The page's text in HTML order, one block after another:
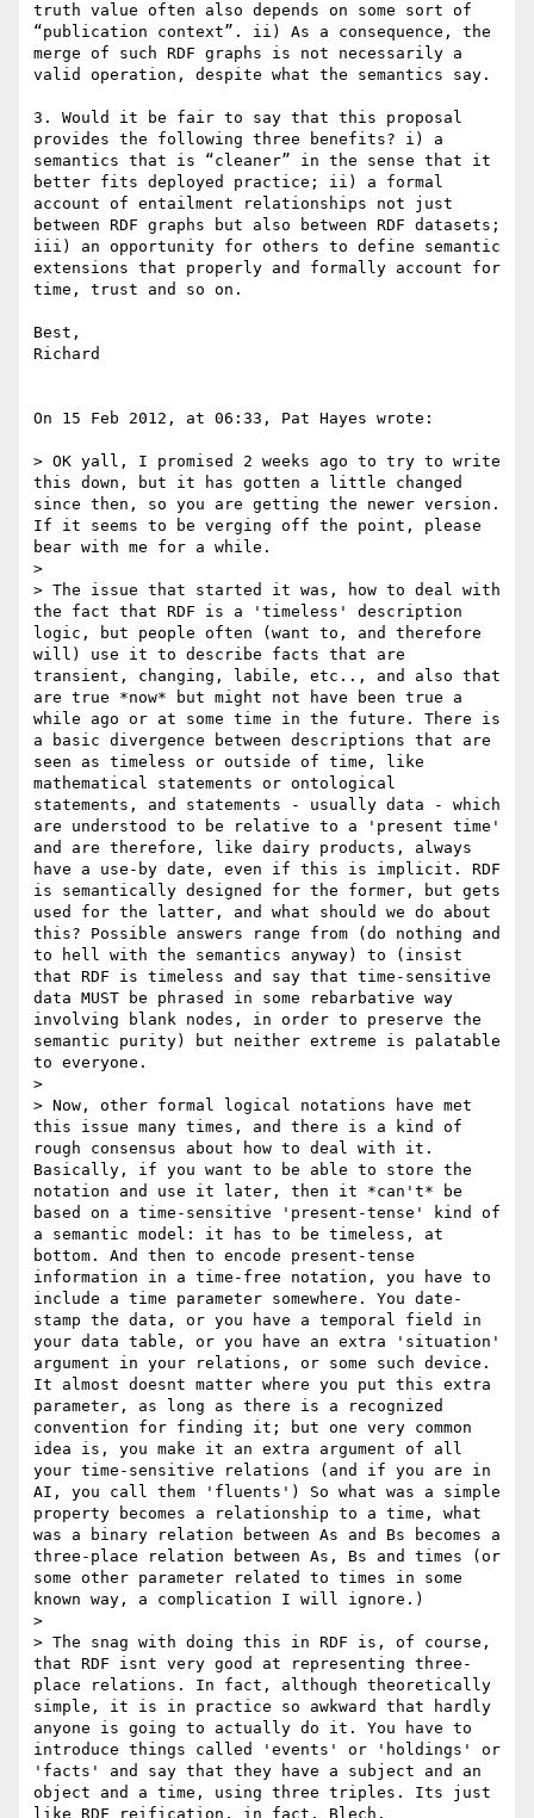
truth value often also depends on some sort of
“publication context”. ii) As a consequence, the
merge of such RDF graphs is not necessarily a
valid operation, despite what the semantics say.
3. Would it be fair to say that this proposal
provides the following three benefits? i) a
semantics that is “cleaner” in the sense that it
better fits deployed practice; ii) a formal
account of entailment relationships not just
between RDF graphs but also between RDF datasets;
iii) an opportunity for others to define semantic
extensions that properly and formally account for
time, trust and so on.
Best,
Richard
On 15 Feb 2012, at 06:33, Pat Hayes wrote:
> OK yall, I promised 2 weeks ago to try to write
this down, but it has gotten a little changed
since then, so you are getting the newer version.
If it seems to be verging off the point, please
bear with me for a while.
>
> The issue that started it was, how to deal with
the fact that RDF is a 'timeless' description
logic, but people often (want to, and therefore
will) use it to describe facts that are
transient, changing, labile, etc.., and also that
are true *now* but might not have been true a
while ago or at some time in the future. There is
a basic divergence between descriptions that are
seen as timeless or outside of time, like
mathematical statements or ontological
statements, and statements - usually data - which
are understood to be relative to a 'present time'
and are therefore, like dairy products, always
have a use-by date, even if this is implicit. RDF
is semantically designed for the former, but gets
used for the latter, and what should we do about
this? Possible answers range from (do nothing and
to hell with the semantics anyway) to (insist
that RDF is timeless and say that time-sensitive
data MUST be phrased in some rebarbative way
involving blank nodes, in order to preserve the
semantic purity) but neither extreme is palatable
to everyone.
>
> Now, other formal logical notations have met
this issue many times, and there is a kind of
rough consensus about how to deal with it.
Basically, if you want to be able to store the
notation and use it later, then it *can't* be
based on a time-sensitive 'present-tense' kind of
a semantic model: it has to be timeless, at
bottom. And then to encode present-tense
information in a time-free notation, you have to
include a time parameter somewhere. You date-
stamp the data, or you have a temporal field in
your data table, or you have an extra 'situation'
argument in your relations, or some such device.
It almost doesnt matter where you put this extra
parameter, as long as there is a recognized
convention for finding it; but one very common
idea is, you make it an extra argument of all
your time-sensitive relations (and if you are in
AI, you call them 'fluents') So what was a simple
property becomes a relationship to a time, what
was a binary relation between As and Bs becomes a
three-place relation between As, Bs and times (or
some other parameter related to times in some
known way, a complication I will ignore.)
>
> The snag with doing this in RDF is, of course,
that RDF isnt very good at representing three-
place relations. In fact, although theoretically
simple, it is in practice so awkward that hardly
anyone is going to actually do it. You have to
introduce things called 'events' or 'holdings' or
'facts' and say that they have a subject and an
object and a time, using three triples. Its just
like RDF reification, in fact. Blech.